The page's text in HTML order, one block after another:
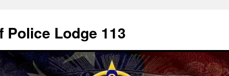
Police Lodge 113